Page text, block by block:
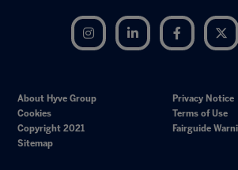
Instagram LinkedIn Facebook
About Hyve Group
Privacy Notice
Cookies
Terms of Use
Copyright 2021
Fairguide
Sitemap